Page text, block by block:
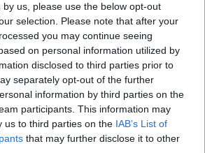
us, please use the below opt-out
selection. Please note that after your
you may continue seeing
on personal information utilized by
disclosed to third parties prior to
separately opt-out of the further
information by third parties on the
participants. This information may
us to third parties on the IAB’s List of
that may further disclose it to other
for upcoming divorce
passes through the Dáil